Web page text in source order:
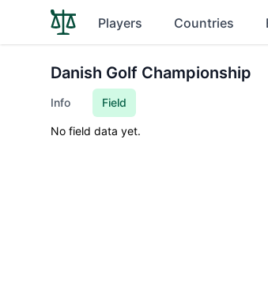
Players Countries
Danish Golf Championship
Info Field
No field data yet.